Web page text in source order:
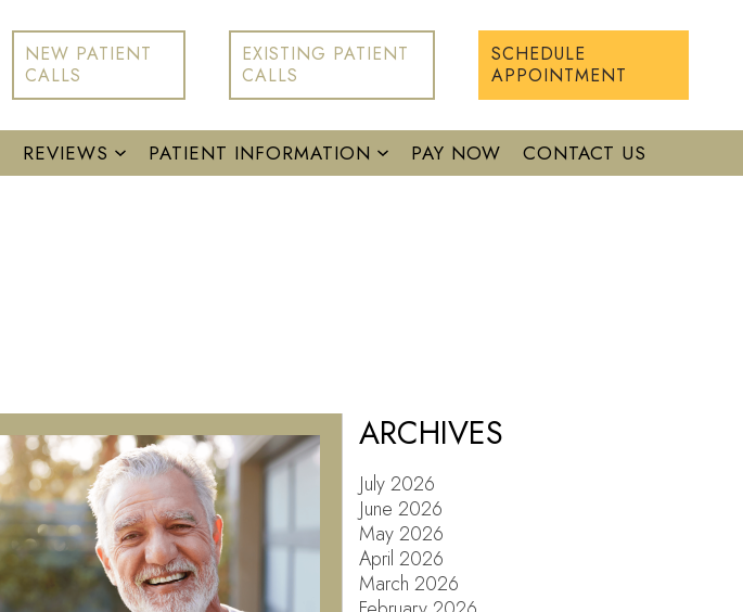
NEW PATIENT
CALLS
EXISTING PATIENT
CALLS
SCHEDULE
APPOINTMENT
REVIEWS PATIENT INFORMATION PAY NOW CONTACT US
ARCHIVES
July 2026
June 2026
May 2026
April 2026
March 2026